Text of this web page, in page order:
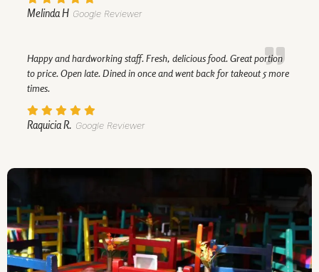
Melinda H Google Reviewer
Happy and hardworking staff. Fresh, delicious food. Great portion
to price. Open late. Dined in once and went back for takeout 5 more
times.
Raquicia R. Google Reviewer